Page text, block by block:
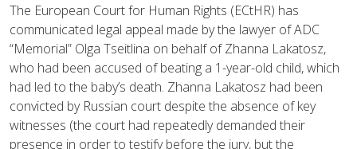
The European Court for Human Rights (ECtHR) has
communicated legal appeal made by the lawyer of ADC
“Memorial” Olga Tseitlina on behalf of Zhanna Lakatosz,
who had been accused of beating a 1-year-old child, which
had led to the baby’s death. Zhanna Lakatosz had been
convicted by Russian court despite the absence of key
witnesses (the court had repeatedly demanded their
presence in order to testify before the jury, but the